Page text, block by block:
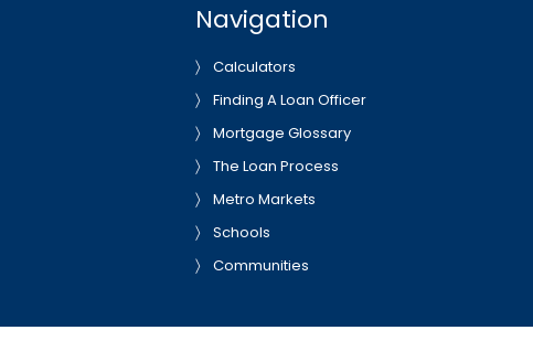
Navigation
Calculators
Finding A Loan Officer
Mortgage Glossary
The Loan Process
Metro Markets
Schools
Communities